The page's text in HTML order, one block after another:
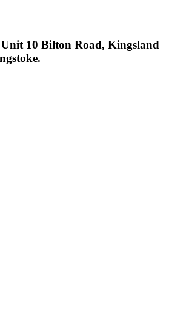
10 Bilton Road, Kingsland